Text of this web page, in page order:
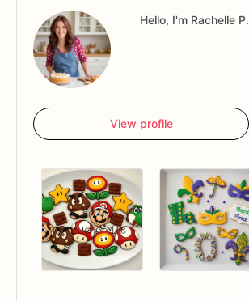
Hello, I'm Rachelle P.
View profile